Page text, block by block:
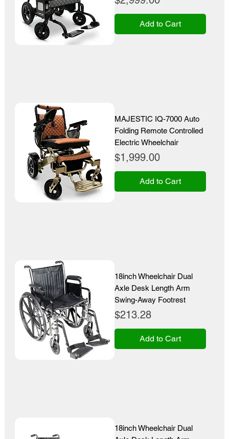
Add to Cart
MAJESTIC IQ-7000 Auto
Folding Remote Controlled
Electric Wheelchair
Price
$1,999.00
Add to Cart
18inch Wheelchair Dual
Axle Desk Length Arm
Swing-Away Footrest
Price
$213.28
Add to Cart
18inch Wheelchair Dual